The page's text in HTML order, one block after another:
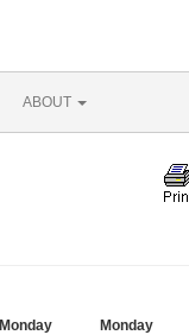
ABOUT
Monday
Monday